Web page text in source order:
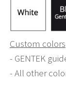
Custom colors
- GENTEK
- All other